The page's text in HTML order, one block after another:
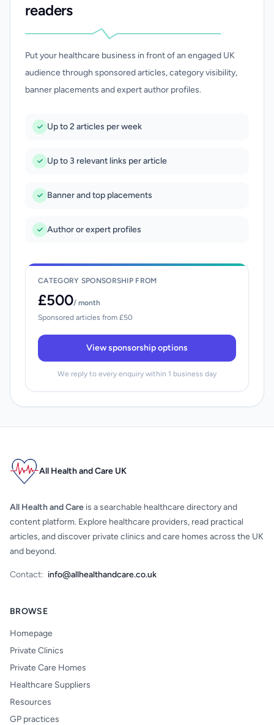
readers
Put your healthcare business in front of an engaged UK
audience through sponsored articles, category visibility,
banner placements and expert author profiles.
Up to 2 articles per week
Up to 3 relevant links per article
Banner and top placements
Author or expert profiles
CATEGORY SPONSORSHIP FROM
£500/ month
Sponsored articles from £50
View sponsorship options
We reply to every enquiry within 1 business day
All Health and Care UK
All Health and Care is a searchable healthcare directory and
content platform. Explore healthcare providers, read practical
articles, and discover private clinics and care homes across the UK
and beyond.
Contact: info@allhealthandcare.co.uk
BROWSE
Homepage
Private Clinics
Private Care Homes
Healthcare Suppliers
Resources
GP practices